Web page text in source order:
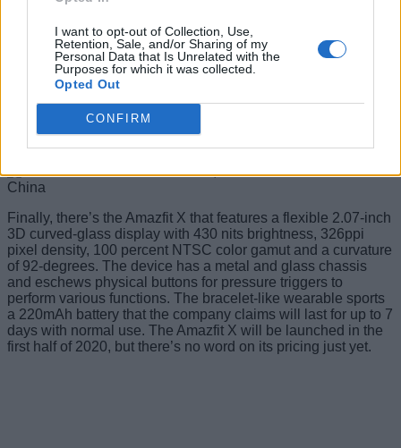
I want to opt-out of Collection, Use,
Retention, Sale, and/or Sharing of my
Personal Data that Is Unrelated with the
Purposes for which it was collected.
Opted Out
CONFIRM
The watch has one physical button for navigation and
supports all devices running Android 5.0+ and iOS 10.0+.
The Amazfit GTS will be offered in Black and Grey colored
cases with Black, Red, Grey, Pink, Light Brown and Blue
colored bands. It has been priced at 899 yuan (around Rs.
9,000).
Amazfit X
Finally, there’s the Amazfit X that features a flexible 2.07-inch
3D curved-glass display with 430 nits brightness, 326ppi
pixel density, 100 percent NTSC color gamut and a curvature
of 92-degrees. The device has a metal and glass chassis
and eschews physical buttons for pressure triggers to
perform various functions. The bracelet-like wearable sports
a 220mAh battery that the company claims will last for up to 7
days with normal use. The Amazfit X will be launched in the
first half of 2020, but there’s no word on its pricing just yet.